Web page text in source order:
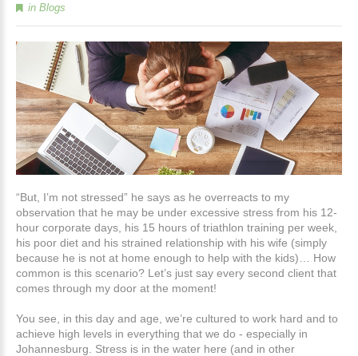
in Blogs
“But, I’m not stressed” he says as he overreacts to my
observation that he may be under excessive stress from his 12-
hour corporate days, his 15 hours of triathlon training per week,
his poor diet and his strained relationship with his wife (simply
because he is not at home enough to help with the kids)… How
common is this scenario? Let’s just say every second client that
comes through my door at the moment!
You see, in this day and age, we’re cultured to work hard and to
achieve high levels in everything that we do - especially in
Johannesburg. Stress is in the water here (and in other